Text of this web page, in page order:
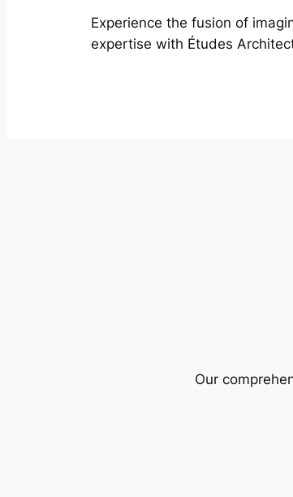
Experience the fusion of
expertise with Études
Our